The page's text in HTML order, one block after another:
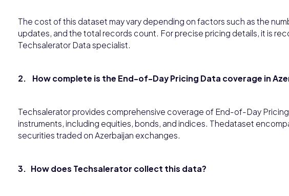
The cost of this dataset may vary depending on factors such as the
updates, and the total records count. For precise pricing details, it is
Techsalerator Data specialist.
2. How complete is the End-of-Day Pricing Data coverage in
Techsalerator provides comprehensive coverage of End-of-Day
instruments, including equities, bonds, and indices. Thedataset
securities traded on Azerbaijan exchanges.
3. How does Techsalerator collect this data?